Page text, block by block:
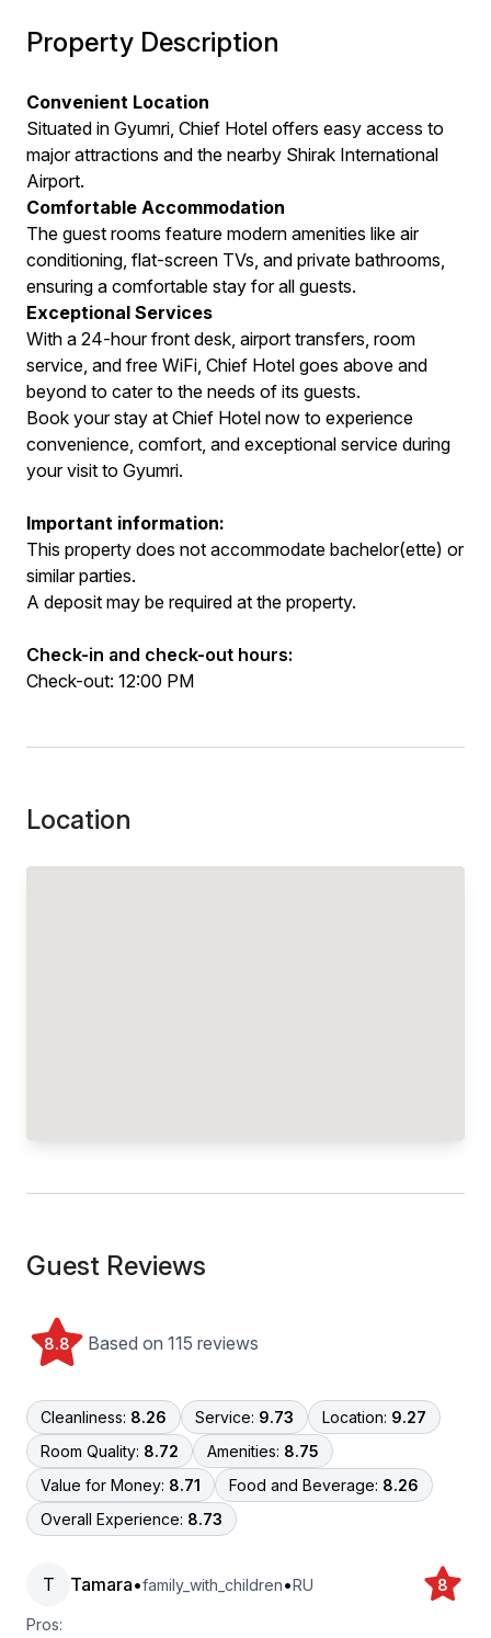
Property Description
Convenient Location
Situated in Gyumri, Chief Hotel offers easy access to
major attractions and the nearby Shirak International
Airport.
Comfortable Accommodation
The guest rooms feature modern amenities like air
conditioning, flat-screen TVs, and private bathrooms,
ensuring a comfortable stay for all guests.
Exceptional Services
With a 24-hour front desk, airport transfers, room
service, and free WiFi, Chief Hotel goes above and
beyond to cater to the needs of its guests.
Book your stay at Chief Hotel now to experience
convenience, comfort, and exceptional service during
your visit to Gyumri.
Important information:
This property does not accommodate bachelor(ette) or
similar parties.
A deposit may be required at the property.
Check-in and check-out hours:
Check-out: 12:00 PM
Location
Guest Reviews
8.8 Based on 115 reviews
Cleanliness: 8.26 Service: 9.73 Location: 9.27
Room Quality: 8.72 Amenities: 8.75
Value for Money: 8.71 Food and Beverage: 8.26
Overall Experience: 8.73
T Tamara•family_with_children•RU 8
Pros: